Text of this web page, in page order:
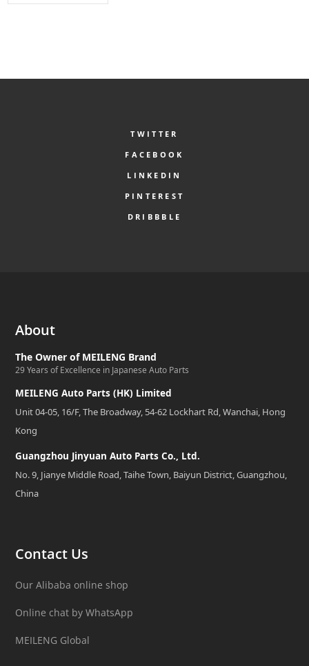
TWITTER
FACEBOOK
LINKEDIN
PINTEREST
DRIBBBLE
About
The Owner of MEILENG Brand
29 Years of Excellence in Japanese Auto Parts
MEILENG Auto Parts (HK) Limited
Unit 04-05, 16/F, The Broadway, 54-62 Lockhart Rd, Wanchai, Hong
Kong
Guangzhou Jinyuan Auto Parts Co., Ltd.
No. 9, Jianye Middle Road, Taihe Town, Baiyun District, Guangzhou,
China
Contact Us
Our Alibaba online shop
Online chat by WhatsApp
MEILENG Global